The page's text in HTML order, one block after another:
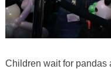
Children wait for pandas